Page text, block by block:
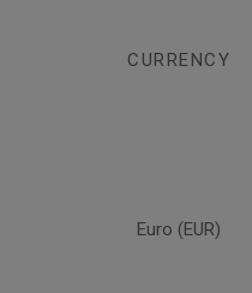
CURRENCY
Euro (EUR)